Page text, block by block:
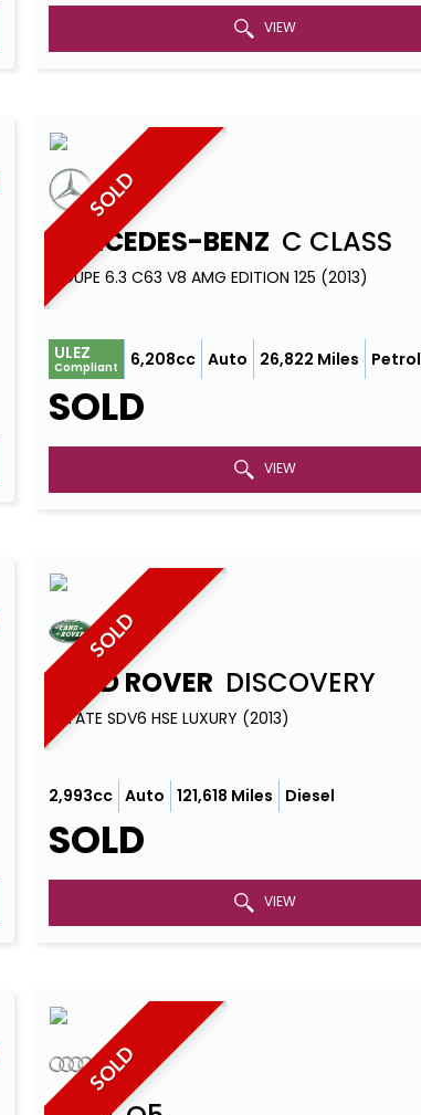
VIEW
SOLD
MERCEDES-BENZ C CLASS
COUPE 6.3 C63 V8 AMG EDITION 125 (2013)
ULEZ
Compliant 6,208cc Auto 26,822 Miles Petrol
SOLD
VIEW
SOLD
LAND ROVER DISCOVERY
ESTATE SDV6 HSE LUXURY (2013)
2,993cc Auto 121,618 Miles Diesel
SOLD
VIEW
SOLD